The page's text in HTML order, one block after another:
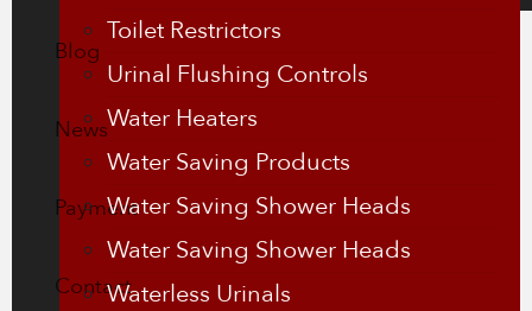
Blog
News
Payment
Contact
Toilet Restrictors
Urinal Flushing Controls
Water Heaters
Water Saving Products
Water Saving Shower Heads
Water Saving Shower Heads
Waterless Urinals